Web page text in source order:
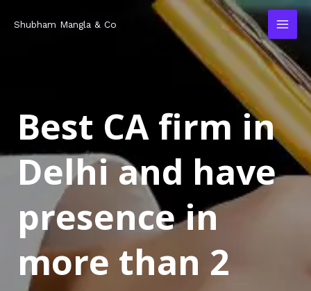
Shubham Mangla & Co
Best CA firm in
Delhi and have
presence in
more than 2